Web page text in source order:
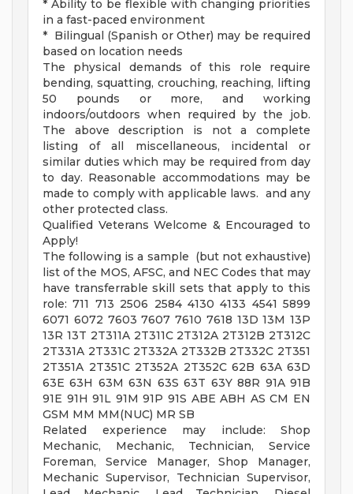
* Ability to be flexible with changing priorities
in a fast-paced environment
* Bilingual (Spanish or Other) may be required
based on location needs
The physical demands of this role require
bending, squatting, crouching, reaching, lifting
50 pounds or more, and working
indoors/outdoors when required by the job.
The above description is not a complete
listing of all miscellaneous, incidental or
similar duties which may be required from day
to day. Reasonable accommodations may be
made to comply with applicable laws. and any
other protected class.
Qualified Veterans Welcome & Encouraged to
Apply!
The following is a sample (but not exhaustive)
list of the MOS, AFSC, and NEC Codes that may
have transferrable skill sets that apply to this
role: 711 713 2506 2584 4130 4133 4541 5899
6071 6072 7603 7607 7610 7618 13D 13M 13P
13R 13T 2T311A 2T311C 2T312A 2T312B 2T312C
2T331A 2T331C 2T332A 2T332B 2T332C 2T351
2T351A 2T351C 2T352A 2T352C 62B 63A 63D
63E 63H 63M 63N 63S 63T 63Y 88R 91A 91B
91E 91H 91L 91M 91P 91S ABE ABH AS CM EN
GSM MM MM(NUC) MR SB
Related experience may include: Shop
Mechanic, Mechanic, Technician, Service
Foreman, Service Manager, Shop Manager,
Mechanic Supervisor, Technician Supervisor,